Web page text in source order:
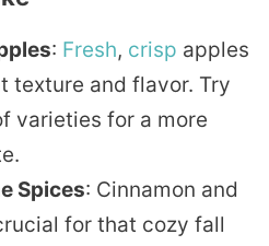
: Fresh, crisp apples
texture and flavor. Try
varieties for a more
Spices: Cinnamon and
for that cozy fall